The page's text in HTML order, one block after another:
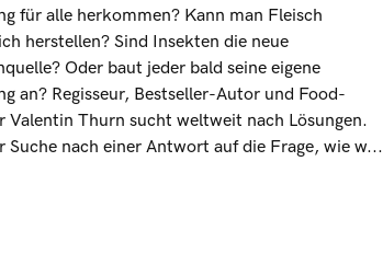
für alle herkommen? Kann man Fleisch
herstellen? Sind Insekten die neue
Oder baut jeder bald seine eigene
an? Regisseur, Bestseller-Autor und Food-
Valentin Thurn sucht weltweit nach Lösungen.
Suche nach einer Antwort auf die Frage, wie w...